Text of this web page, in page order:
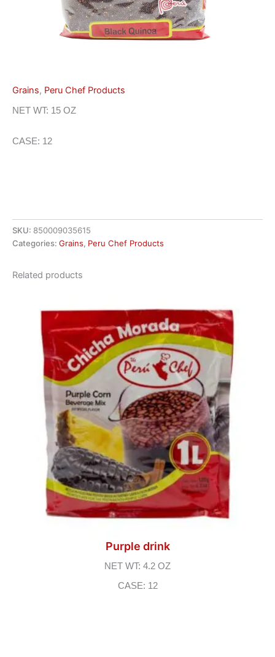
Grains, Peru Chef Products
NET WT: 15 OZ
CASE: 12
SKU: 850009035615
Categories: Grains, Peru Chef Products
Related products
Purple drink
NET WT: 4.2 OZ
CASE: 12